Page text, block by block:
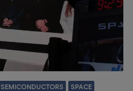
SEMICONDUCTORS SPACE